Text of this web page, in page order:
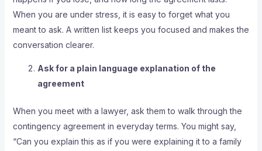
When you are under stress, it is easy to forget what you
meant to ask. A written list keeps you focused and makes the
conversation clearer.
Ask for a plain language explanation of the
agreement
When you meet with a lawyer, ask them to walk through the
contingency agreement in everyday terms. You might say,
“Can you explain this as if you were explaining it to a family